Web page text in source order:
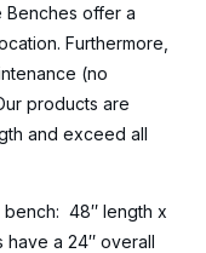
Benches offer a
Furthermore,
(no
products are
and exceed all
bench: 48″ length x
have a 24″ overall